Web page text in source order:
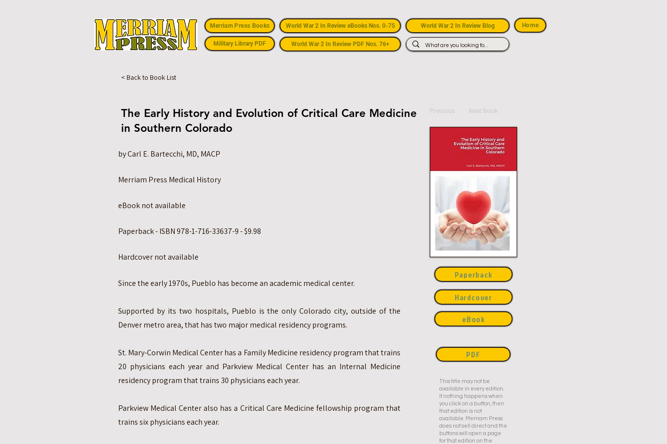
Merriam Press Books
Military Library PDF
World War 2 In Review eBooks Nos. 0-75
World War 2 In Review PDF Nos. 76+
World War 2 In Review Blog Home
< Back to Book List
The Early History and Evolution of Critical Care Medicine
in Southern Colorado
by Carl E. Bartecchi, MD, MACP
Merriam Press Medical History
eBook not available
Paperback - ISBN 978-1-716-33637-9 - $9.98
Hardcover not available
Since the early 1970s, Pueblo has become an academic medical center.
Supported by its two hospitals, Pueblo is the only Colorado city, outside of the
Denver metro area, that has two major medical residency programs.
St. Mary-Corwin Medical Center has a Family Medicine residency program that trains
20 physicians each year and Parkview Medical Center has an Internal Medicine
residency program that trains 30 physicians each year.
Parkview Medical Center also has a Critical Care Medicine fellowship program that
trains six physicians each year.
Previous Next Book
Paperback
Hardcover
eBook
This title may not be
available in every edition.
If nothing happens when
you click on a button, then
that edition is not
available. Merriam Press
does not sell direct and the
buttons will open a page
for that edition on the
PDF